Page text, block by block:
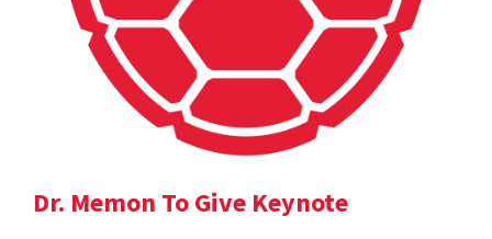
Dr. Memon To Give Keynote